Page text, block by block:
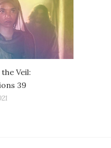
Veil:
39